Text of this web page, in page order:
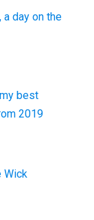
day on the
best
2019
Wick